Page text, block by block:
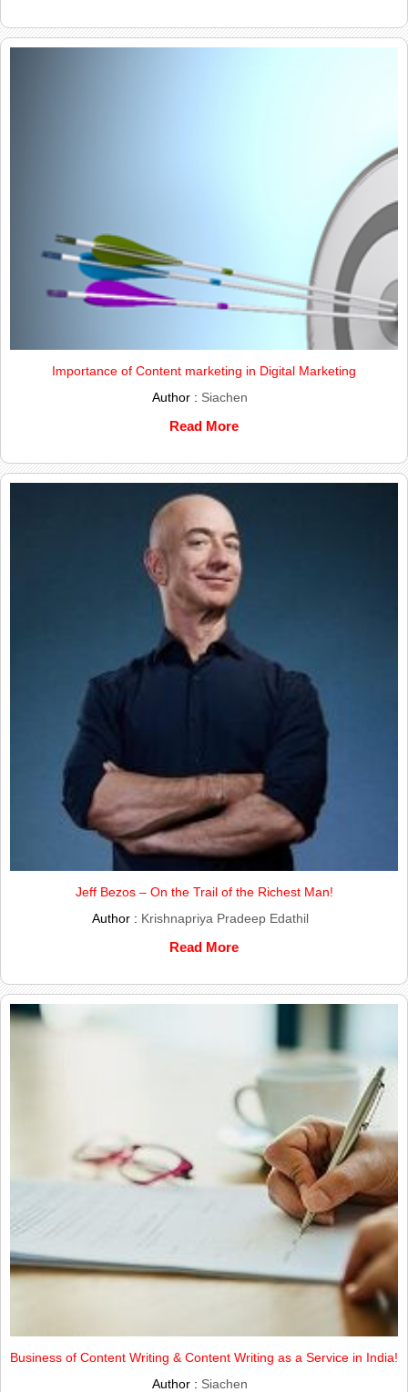
Importance of Content marketing in Digital Marketing
Author : Siachen
Read More
Jeff Bezos – On the Trail of the Richest Man!
Author : Krishnapriya Pradeep Edathil
Read More
Business of Content Writing & Content Writing as a Service in India!
Author : Siachen